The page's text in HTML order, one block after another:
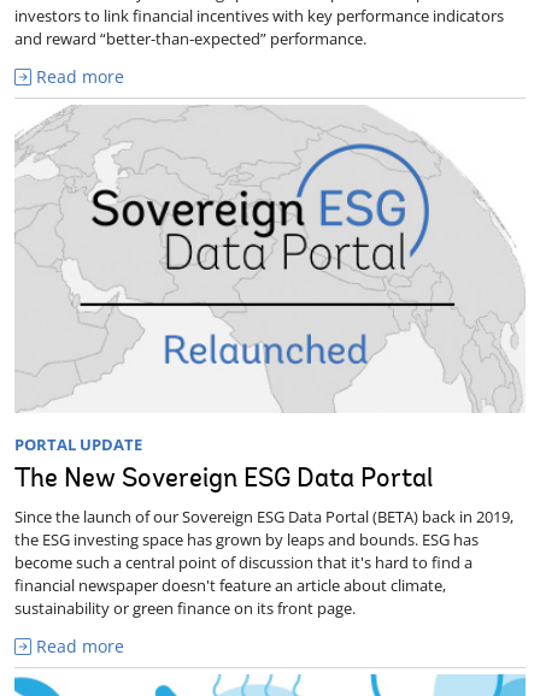
investors to link financial incentives with key performance indicators
and reward “better-than-expected” performance.
Read more
PORTAL UPDATE
The New Sovereign ESG Data Portal
Since the launch of our Sovereign ESG Data Portal (BETA) back in 2019,
the ESG investing space has grown by leaps and bounds. ESG has
become such a central point of discussion that it's hard to find a
financial newspaper doesn't feature an article about climate,
sustainability or green finance on its front page.
Read more